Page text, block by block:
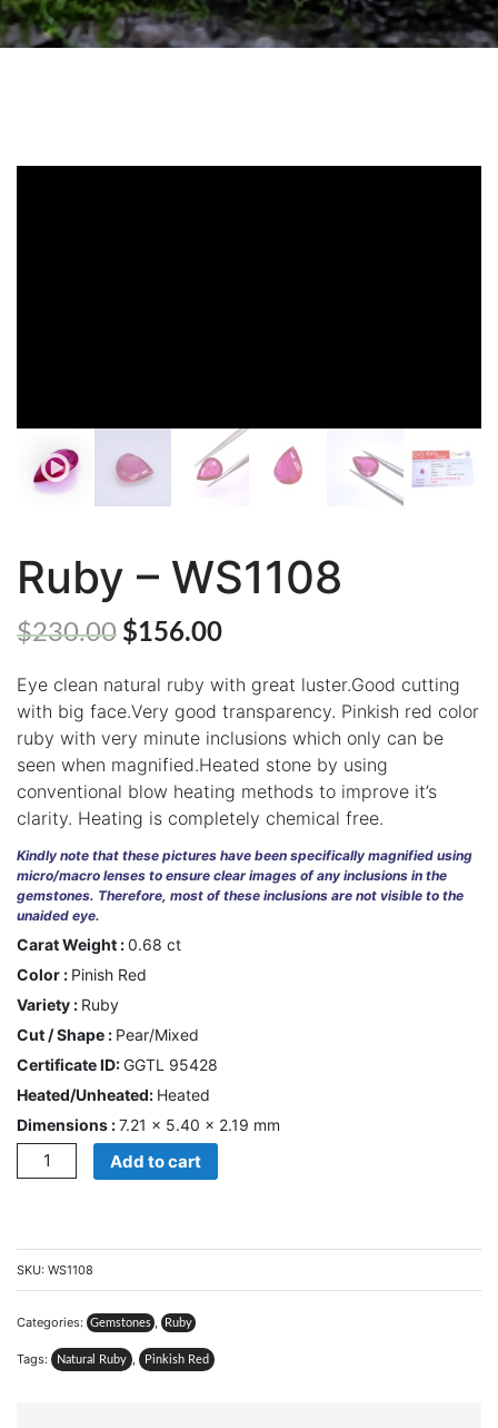
ABOUT
US
GEMSTONES
JEWELLERY
HANDICRAFTS
HOLIDAY
TESTIMONIALS
DEALS
US
Wishlist
Register
Ruby – WS1108
$230.00 $156.00
Eye clean natural ruby with great luster.Good cutting
with big face.Very good transparency. Pinkish red color
ruby with very minute inclusions which only can be
seen when magnified.Heated stone by using
conventional blow heating methods to improve it’s
clarity. Heating is completely chemical free.
Kindly note that these pictures have been specifically magnified using
micro/macro lenses to ensure clear images of any inclusions in the
gemstones. Therefore, most of these inclusions are not visible to the
unaided eye.
Carat Weight :0.68 ct
Color : Pinish Red
Variety : Ruby
Cut / Shape : Pear/Mixed
Certificate ID:GGTL 95428
Heated/Unheated: Heated
Dimensions :7.21 × 5.40 × 2.19 mm
Quantity Add to cart
SKU: WS1108
Categories: Gemstones , Ruby
Tags: Natural Ruby , Pinkish Red